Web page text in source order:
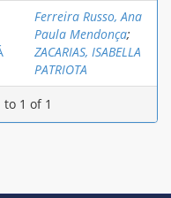
Ferreira Russo, Ana
Paula Mendonça;
ZACARIAS, ISABELLA
PATRIOTA
1 of 1